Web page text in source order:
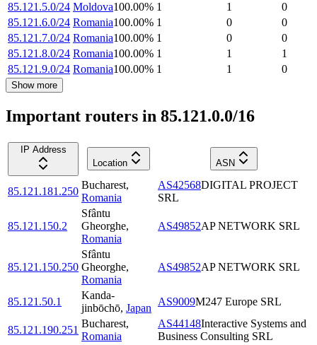
85.121.5.0/24 Moldova100.00% 1 1
0
85.121.6.0/24 Romania100.00% 1 0
0
85.121.7.0/24 Romania100.00% 1 0
0
85.121.8.0/24 Romania100.00% 1 1
1
85.121.9.0/24 Romania100.00% 1 1 0
Show more
Important routers in 85.121.0.0/16
IP Address
Location
ASN
85.121.181.250
Bucharest,
Romania
AS42568DIGITAL PROJECT
SRL
85.121.150.2
Sfântu
Gheorghe,
Romania
AS49852AP NETWORK SRL
85.121.150.250
Sfântu
Gheorghe,
Romania
AS49852AP NETWORK SRL
85.121.50.1
Kanda-
jinbōchō, Japan
AS9009M247 Europe SRL
85.121.190.251
Bucharest,
Romania
AS44148Interactive Systems and
Business Consulting SRL